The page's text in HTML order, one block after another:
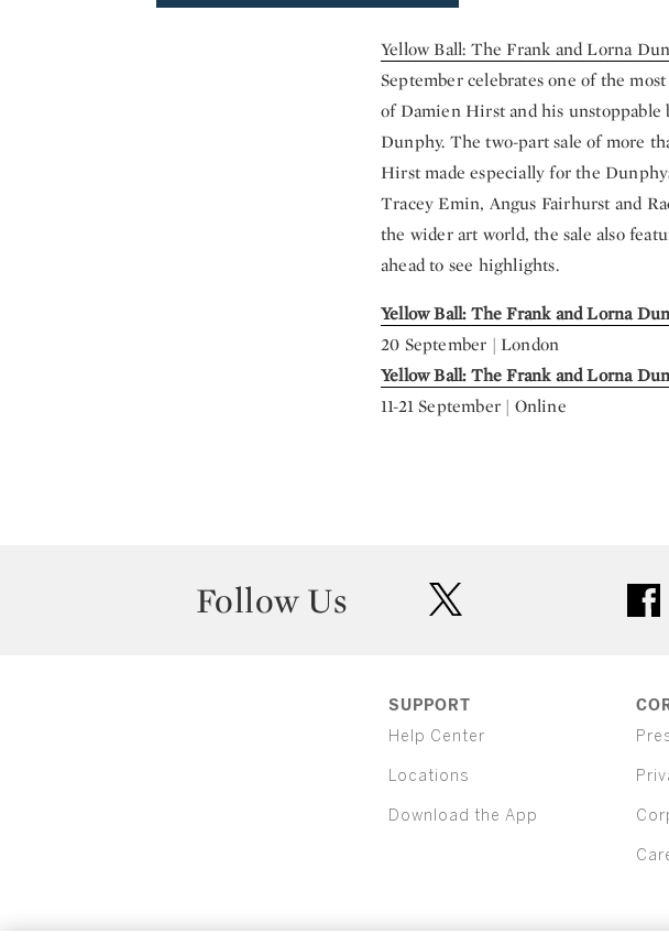
Yellow Ball: The Frank and Lorna
September celebrates one of the
of Damien Hirst and his unstoppable
Dunphy. The two-part sale of more
Hirst made especially for the
Tracey Emin, Angus Fairhurst and
the wider art world, the sale also
ahead to see highlights.
Yellow Ball: The Frank and Lorna
20 September | London
Yellow Ball: The Frank and Lorna
11-21 September | Online
Follow Us
SUPPORT
Help Center
Locations
Download the App